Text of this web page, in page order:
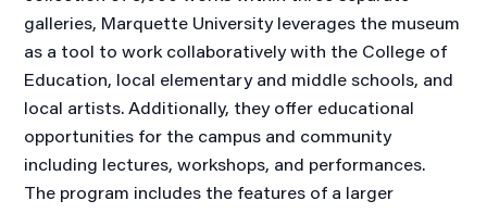
galleries, Marquette University leverages the museum
as a tool to work collaboratively with the College of
Education, local elementary and middle schools, and
local artists. Additionally, they offer educational
opportunities for the campus and community
including lectures, workshops, and performances.
The program includes the features of a larger